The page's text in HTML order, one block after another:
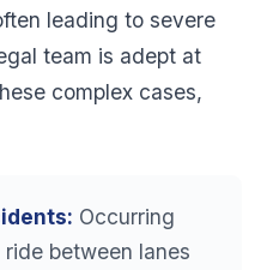
leading to severe
team is adept at
complex cases,
Occurring
between lanes